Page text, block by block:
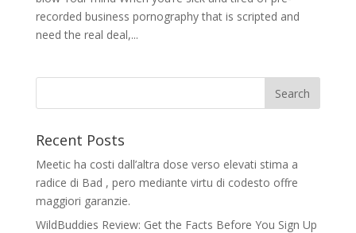
recorded business pornography that is scripted and
need the real deal,...
Recent Posts
Meetic ha costi dall’altra dose verso elevati stima a
radice di Bad , pero mediante virtu di codesto offre
maggiori garanzie.
WildBuddies Review: Get the Facts Before You Sign Up